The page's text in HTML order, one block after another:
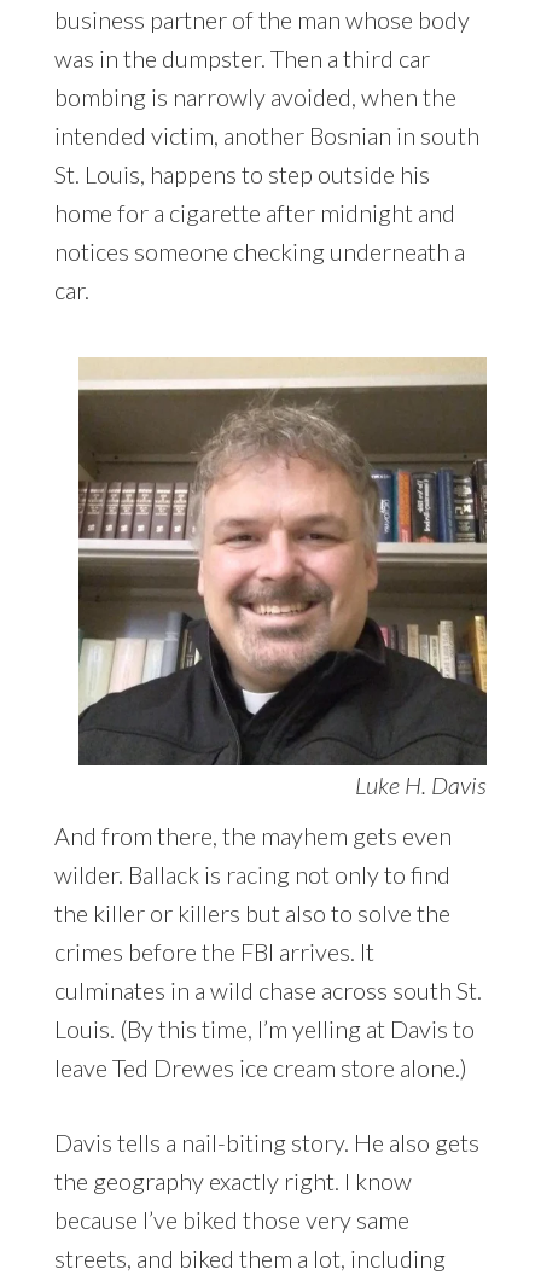
business partner of the man whose body
was in the dumpster. Then a third car
bombing is narrowly avoided, when the
intended victim, another Bosnian in south
St. Louis, happens to step outside his
home for a cigarette after midnight and
notices someone checking underneath a
car.
Luke H. Davis
And from there, the mayhem gets even
wilder. Ballack is racing not only to find
the killer or killers but also to solve the
crimes before the FBI arrives. It
culminates in a wild chase across south St.
Louis. (By this time, I’m yelling at Davis to
leave Ted Drewes ice cream store alone.)
Davis tells a nail-biting story. He also gets
the geography exactly right. I know
because I’ve biked those very same
streets, and biked them a lot, including